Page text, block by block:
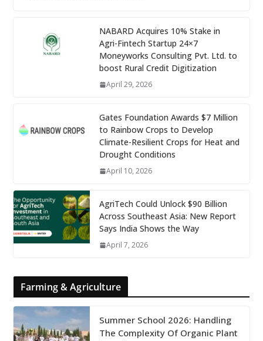
NABARD Acquires 10% Stake in
Agri-Fintech Startup 24×7
Moneyworks Consulting Pvt. Ltd. to
boost Rural Credit Digitization
April 29, 2026
Gates Foundation Awards $7 Million
to Rainbow Crops to Develop
Climate-Resilient Crops for Heat and
Drought Conditions
April 10, 2026
AgriTech Could Unlock $90 Billion
Across Southeast Asia: New Report
Says India Shows the Way
April 7, 2026
Farming & Agriculture
Summer School 2026: Handling
The Complexity Of Organic Plant